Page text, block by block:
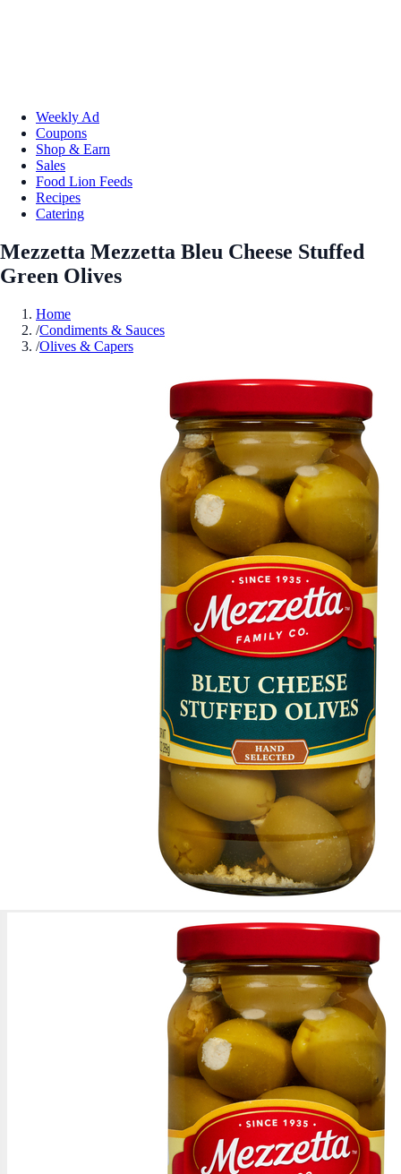
Weekly Ad
Coupons
Shop & Earn
Sales
Food Lion Feeds
Recipes
Catering
Mezzetta Mezzetta Bleu Cheese Stuffed
Green Olives
Home
/Condiments & Sauces
/Olives & Capers